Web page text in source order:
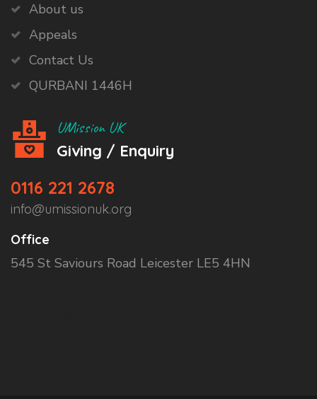
About us
Appeals
Contact Us
QURBANI 1446H
UMission UK
Giving / Enquiry
0116 221 2678
info@umissionuk.org
Office
545 St Saviours Road Leicester LE5 4HN